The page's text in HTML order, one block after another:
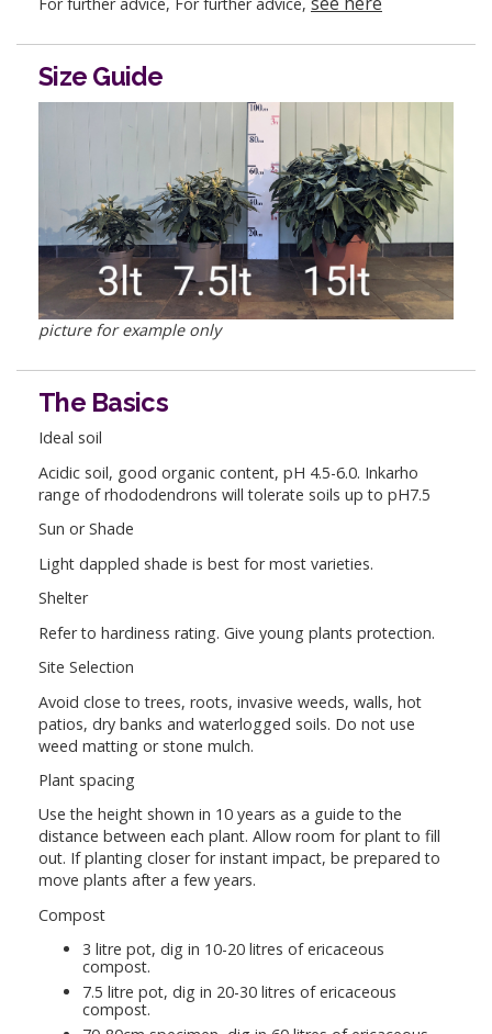
Size Guide
picture for example only
The Basics
Ideal soil
Acidic soil, good organic content, pH 4.5-6.0. Inkarho
range of rhododendrons will tolerate soils up to pH7.5
Sun or Shade
Light dappled shade is best for most varieties.
Shelter
Refer to hardiness rating. Give young plants protection.
Site Selection
Avoid close to trees, roots, invasive weeds, walls, hot
patios, dry banks and waterlogged soils. Do not use
weed matting or stone mulch.
Plant spacing
Use the height shown in 10 years as a guide to the
distance between each plant. Allow room for plant to fill
out. If planting closer for instant impact, be prepared to
move plants after a few years.
Compost
3 litre pot, dig in 10-20 litres of ericaceous
compost.
7.5 litre pot, dig in 20-30 litres of ericaceous
compost.